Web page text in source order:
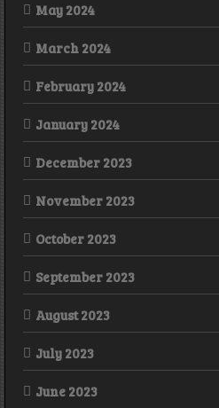
May 2024
March 2024
February 2024
January 2024
December 2023
November 2023
October 2023
September 2023
August 2023
July 2023
June 2023